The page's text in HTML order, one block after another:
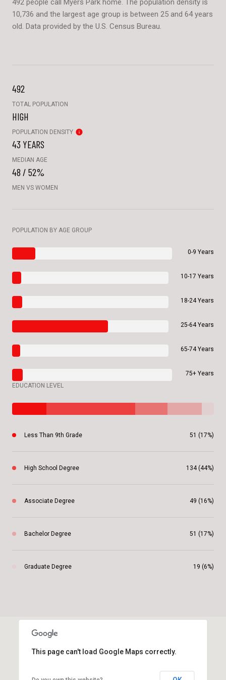
492 people call Myers Park home. The population density is
10,736 and the largest age group is between 25 and 64 years
old. Data provided by the U.S. Census Bureau.
492
TOTAL POPULATION
HIGH
POPULATION DENSITY
43 YEARS
MEDIAN AGE
48 / 52%
MEN VS WOMEN
POPULATION BY AGE GROUP
0-9 Years
10-17 Years
18-24 Years
25-64 Years
65-74 Years
75+ Years
EDUCATION LEVEL
Less Than 9th Grade 51 (17%)
High School Degree 134 (44%)
Associate Degree 49 (16%)
Bachelor Degree 51 (17%)
Graduate Degree 19 (6%)
This page can't load Google Maps correctly.